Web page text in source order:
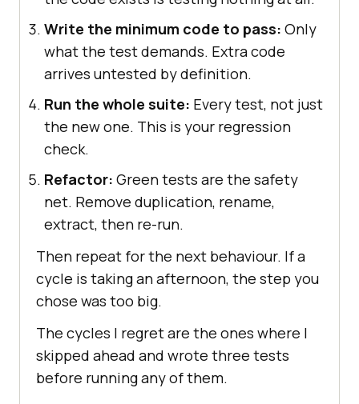
Write the minimum code to pass: Only
what the test demands. Extra code
arrives untested by definition.
Run the whole suite: Every test, not just
the new one. This is your regression
check.
Refactor: Green tests are the safety
net. Remove duplication, rename,
extract, then re-run.
Then repeat for the next behaviour. If a
cycle is taking an afternoon, the step you
chose was too big.
The cycles I regret are the ones where I
skipped ahead and wrote three tests
before running any of them.